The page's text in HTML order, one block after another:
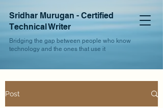
Sridhar Murugan - Certified
Technical Writer
Bridging the gap between people who know
technology and the ones that use it
Post